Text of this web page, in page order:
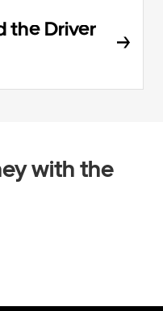
the Driver
with the